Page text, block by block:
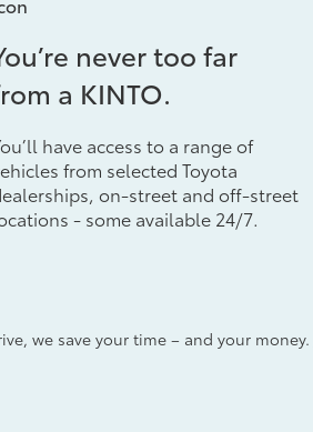
never too far
a KINTO.
have access to a range of
from selected Toyota
on-street and off-street
- some available 24/7.
we save your time – and your money.